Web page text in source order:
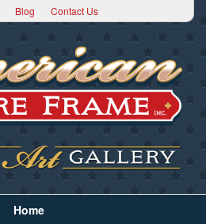
Blog Contact Us
Home